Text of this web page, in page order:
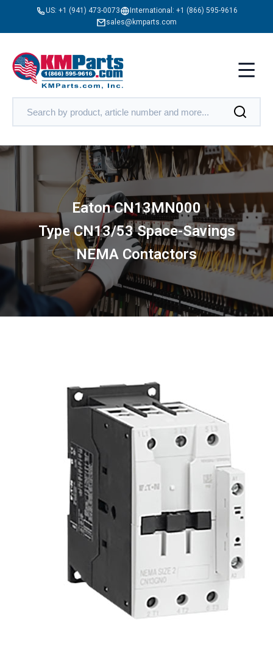
US: +1 (941) 473-0073 International: +1 (866) 595-9616
sales@kmparts.com
Eaton CN13MN000
Type CN13/53 Space-Savings
NEMA Contactors